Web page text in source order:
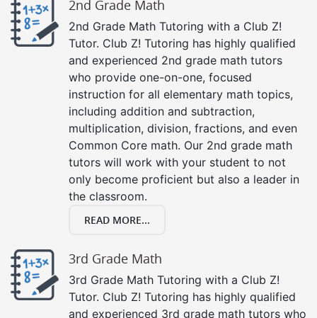
2nd Grade Math
2nd Grade Math Tutoring with a Club Z!
Tutor. Club Z! Tutoring has highly qualified
and experienced 2nd grade math tutors
who provide one-on-one, focused
instruction for all elementary math topics,
including addition and subtraction,
multiplication, division, fractions, and even
Common Core math. Our 2nd grade math
tutors will work with your student to not
only become proficient but also a leader in
the classroom.
READ MORE...
3rd Grade Math
3rd Grade Math Tutoring with a Club Z!
Tutor. Club Z! Tutoring has highly qualified
and experienced 3rd grade math tutors who